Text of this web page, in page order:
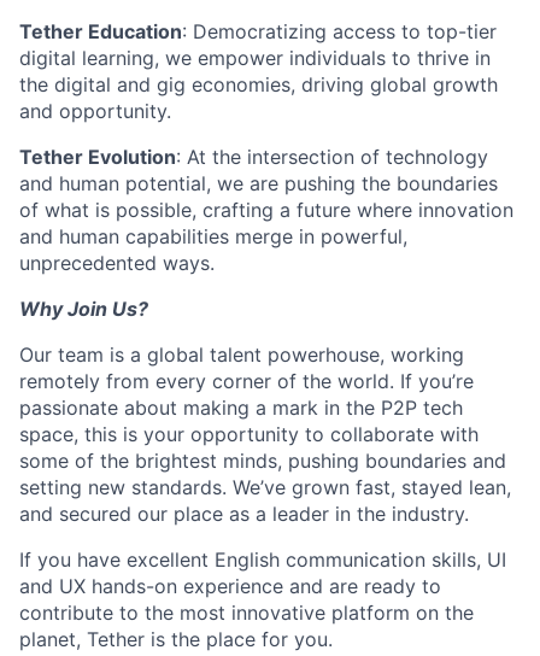
Tether Education: Democratizing access to top-tier
digital learning, we empower individuals to thrive in
the digital and gig economies, driving global growth
and opportunity.
Tether Evolution: At the intersection of technology
and human potential, we are pushing the boundaries
of what is possible, crafting a future where innovation
and human capabilities merge in powerful,
unprecedented ways.
Why Join Us?
Our team is a global talent powerhouse, working
remotely from every corner of the world. If you’re
passionate about making a mark in the P2P tech
space, this is your opportunity to collaborate with
some of the brightest minds, pushing boundaries and
setting new standards. We’ve grown fast, stayed lean,
and secured our place as a leader in the industry.
If you have excellent English communication skills, UI
and UX hands-on experience and are ready to
contribute to the most innovative platform on the
planet, Tether is the place for you.